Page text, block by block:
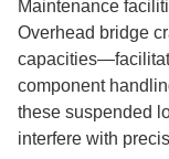
Maintenance
Overhead bridge
component
these suspended
interfere with